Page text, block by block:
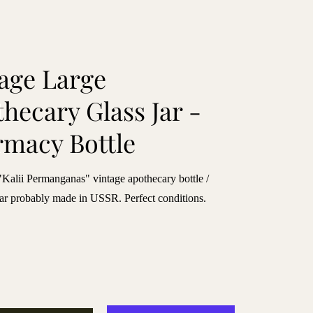
Large
Glass Jar -
Bottle
Permanganas" vintage apothecary bottle /
probably made in USSR. Perfect conditions.